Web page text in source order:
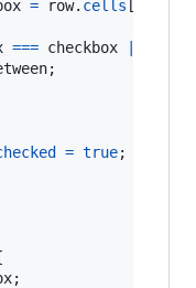
= row. cells [
=== checkbox ||
;
= true;
;